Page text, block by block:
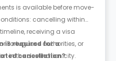
is available before move-
cancelling within
receiving a visa
Portuguese authorities, or
in the destination city.
is required for a
cancellation?